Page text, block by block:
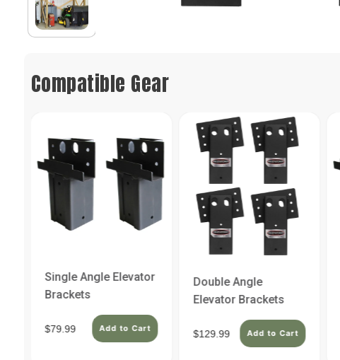
Compatible Gear
Single Angle Elevator
Brackets
$79.99 Add to Cart
Double Angle
Elevator Brackets
$129.99 Add to Cart